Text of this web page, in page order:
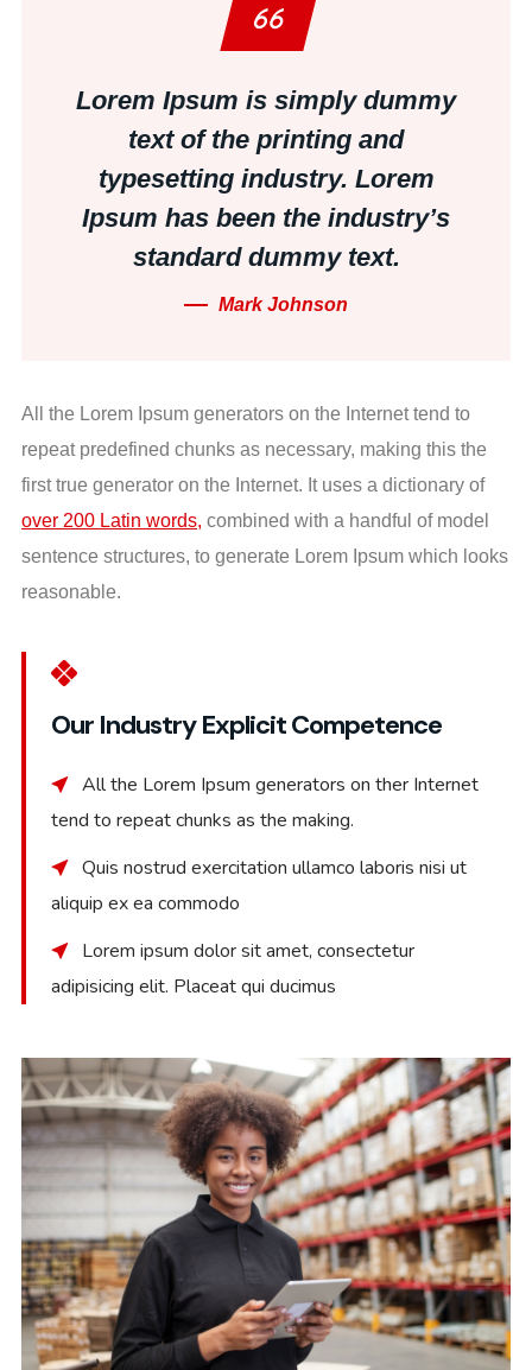
Lorem Ipsum is simply dummy
text of the printing and
typesetting industry. Lorem
Ipsum has been the industry’s
standard dummy text.
Mark Johnson
All the Lorem Ipsum generators on the Internet tend to
repeat predefined chunks as necessary, making this the
first true generator on the Internet. It uses a dictionary of
over 200 Latin words, combined with a handful of model
sentence structures, to generate Lorem Ipsum which looks
reasonable.
Our Industry Explicit Competence
All the Lorem Ipsum generators on ther Internet
tend to repeat chunks as the making.
Quis nostrud exercitation ullamco laboris nisi ut
aliquip ex ea commodo
Lorem ipsum dolor sit amet, consectetur
adipisicing elit. Placeat qui ducimus